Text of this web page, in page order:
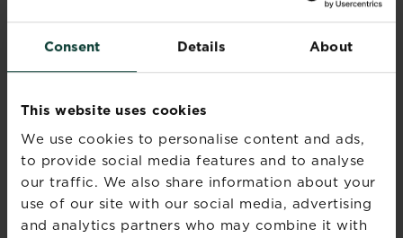
Consent Details About
This website uses cookies
We use cookies to personalise content and ads,
to provide social media features and to analyse
our traffic. We also share information about your
use of our site with our social media, advertising
and analytics partners who may combine it with
the
year.
So
can
do
to
keep
your
summer
Lawn spreader settings
Read moreabout Lawn spreader
A guide to lawn patch
repair
Read moreabout A guide to lawn